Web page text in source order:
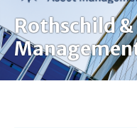
Rothschild &